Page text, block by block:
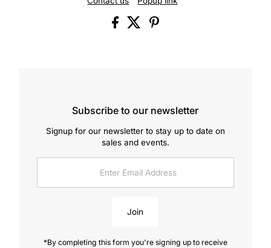
Subscribe to our newsletter
Signup for our newsletter to stay up to date on
sales and events.
Address
Join
*By completing this form you're signing up to receive